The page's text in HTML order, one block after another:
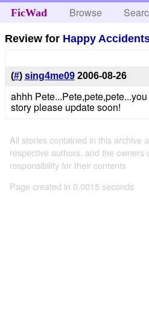
FicWad Browse
Review for Happy
(#) sing4me09 2006-08-26
ahhh
story please update soon!
All stories contained in this archive
respective authors, and the owners
responsibility for their contents
Page created in 0.0015 seconds